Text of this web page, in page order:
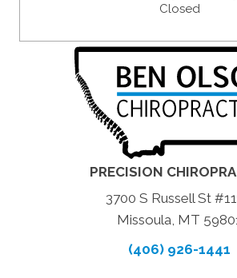
Closed
PRECISION
3700 S Russell St
Missoula, MT
(406) 926-1441